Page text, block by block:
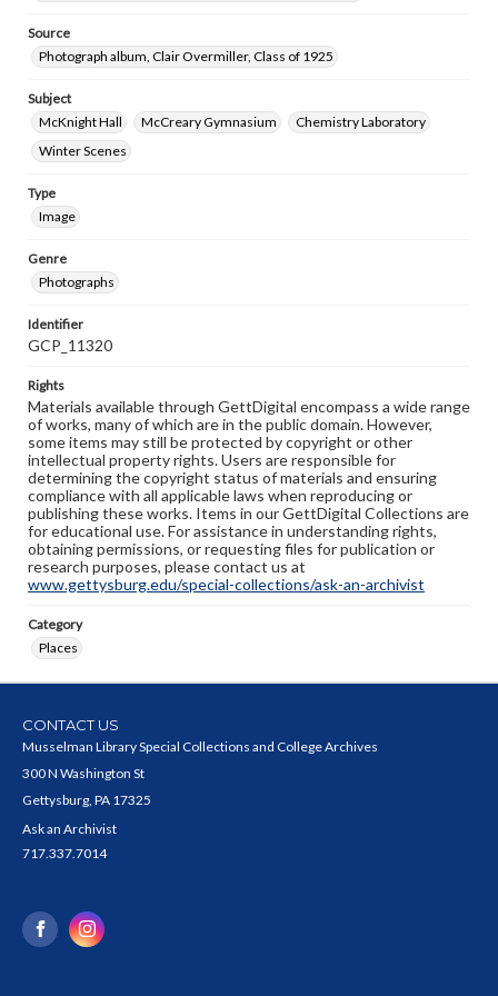
Source
Photograph album, Clair Overmiller, Class of 1925
Subject
McKnight Hall
McCreary Gymnasium
Chemistry Laboratory
Winter Scenes
Type
Image
Genre
Photographs
Identifier
GCP_11320
Rights
Materials available through GettDigital encompass a wide range
of works, many of which are in the public domain. However,
some items may still be protected by copyright or other
intellectual property rights. Users are responsible for
determining the copyright status of materials and ensuring
compliance with all applicable laws when reproducing or
publishing these works. Items in our GettDigital Collections are
for educational use. For assistance in understanding rights,
obtaining permissions, or requesting files for publication or
research purposes, please contact us at
www.gettysburg.edu/special-collections/ask-an-archivist
Category
Places
CONTACT US
Musselman Library Special Collections and College Archives
300 N Washington St
Gettysburg, PA 17325
Ask an Archivist
717.337.7014